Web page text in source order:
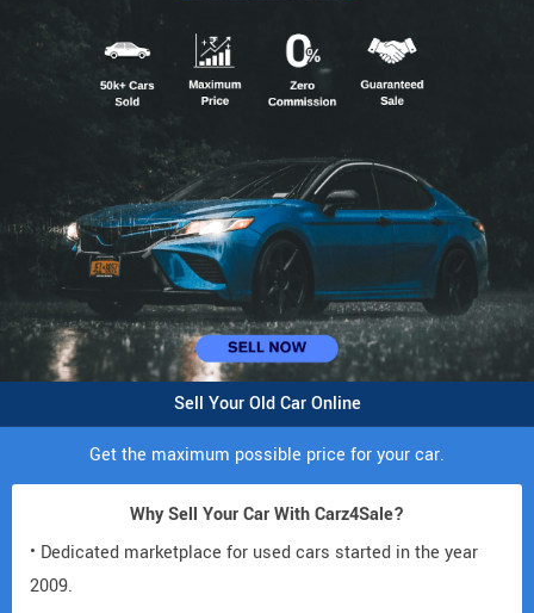
Sell Your Old Car Online
Get the maximum possible price for your car.
Why Sell Your Car With Carz4Sale?
• Dedicated marketplace for used cars started in the year
2009.